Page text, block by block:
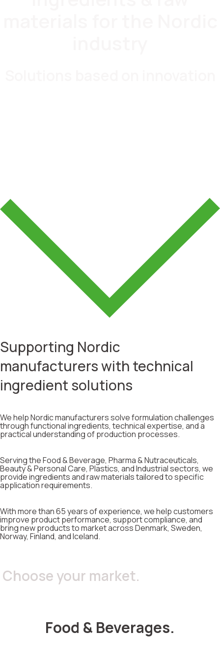
Supporting Nordic
manufacturers with technical
ingredient solutions
We help Nordic manufacturers solve formulation challenges
through functional ingredients, technical expertise, and a
practical understanding of production processes.
Serving the Food & Beverage, Pharma & Nutraceuticals,
Beauty & Personal Care, Plastics, and Industrial sectors, we
provide ingredients and raw materials tailored to specific
application requirements.
With more than 65 years of experience, we help customers
improve product performance, support compliance, and
bring new products to market across Denmark, Sweden,
Norway, Finland, and Iceland.
Choose your market.
Food & Beverages.